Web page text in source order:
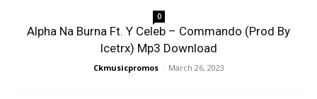
0
Alpha Na Burna Ft. Y Celeb – Commando (Prod By
Icetrx) Mp3 Download
Ckmusicpromos - March 26, 2023